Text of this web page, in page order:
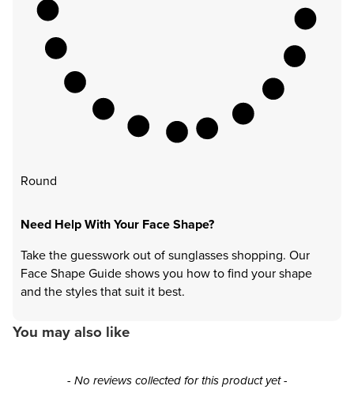
Round
Need Help With Your Face Shape?
Take the guesswork out of sunglasses shopping. Our
Face Shape Guide shows you how to find your shape
and the styles that suit it best.
You may also like
- No reviews collected for this product yet -
New content loaded